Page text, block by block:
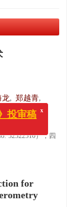
龙, 郑越青,
阳 621900
52322510）；四
for
x
》投审稿